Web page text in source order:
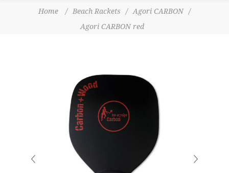
Home / Beach Rackets / Agori CARBON
/
Agori CARBON red